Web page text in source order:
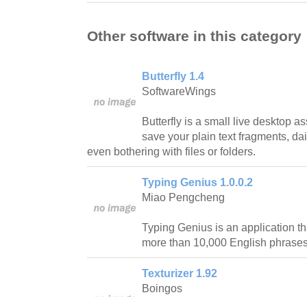
Other software in this category
Butterfly 1.4
SoftwareWings
Butterfly is a small live desktop
save your plain text fragments,
even bothering with files or folders.
Typing Genius 1.0.0.2
Miao Pengcheng
Typing Genius is an application
more than 10,000 English
Texturizer 1.92
Boingos